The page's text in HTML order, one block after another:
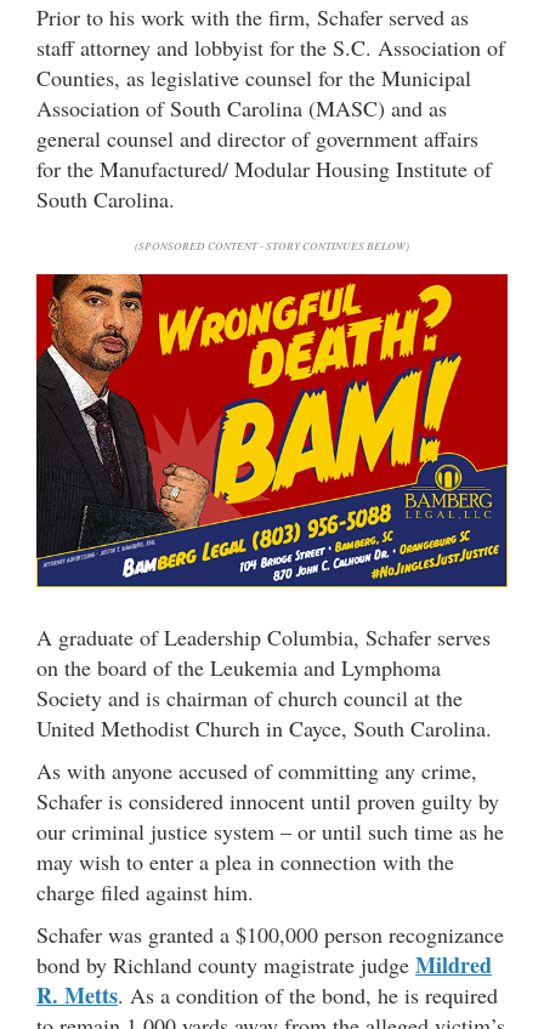
Prior to his work with the firm, Schafer served as
staff attorney and lobbyist for the S.C. Association of
Counties, as legislative counsel for the Municipal
Association of South Carolina (MASC) and as
general counsel and director of government affairs
for the Manufactured/ Modular Housing Institute of
South Carolina.
(SPONSORED CONTENT - STORY CONTINUES BELOW)
A graduate of Leadership Columbia, Schafer serves
on the board of the Leukemia and Lymphoma
Society and is chairman of church council at the
United Methodist Church in Cayce, South Carolina.
As with anyone accused of committing any crime,
Schafer is considered innocent until proven guilty by
our criminal justice system – or until such time as he
may wish to enter a plea in connection with the
charge filed against him.
Schafer was granted a $100,000 person recognizance
bond by Richland county magistrate judge Mildred
R. Metts. As a condition of the bond, he is required